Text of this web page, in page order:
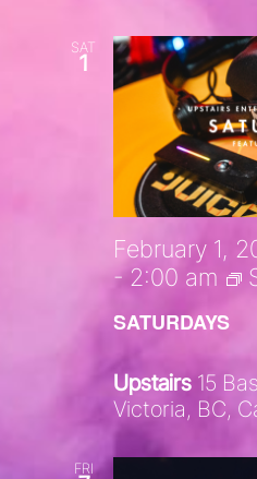
SAT
1
SATURDAYS
February 1,
-2:00 am
Upstairs 15
Victoria, BC,
FRI